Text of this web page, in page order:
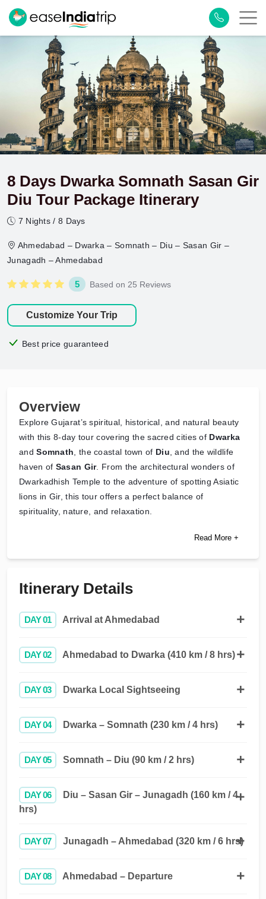
8 Days Dwarka Somnath Sasan Gir
Diu Tour Package Itinerary
7 Nights / 8 Days
Ahmedabad – Dwarka – Somnath – Diu – Sasan Gir –
Junagadh – Ahmedabad
5 Based on 25 Reviews
Customize Your Trip
Best price guaranteed
Overview
Explore Gujarat’s spiritual, historical, and natural beauty
with this 8-day tour covering the sacred cities of Dwarka
andSomnath , the coastal town of Diu , and the wildlife
haven of Sasan Gir. From the architectural wonders of
Dwarkadhish Temple to the adventure of spotting Asiatic
lions in Gir, this tour offers a perfect balance of
spirituality, nature, and relaxation.
Read More +
Itinerary Details
DAY 01 Arrival at Ahmedabad
DAY 02 Ahmedabad to Dwarka (410 km / 8 hrs)
DAY 03 Dwarka Local Sightseeing
DAY 04 Dwarka – Somnath (230 km / 4 hrs)
DAY 05 Somnath – Diu (90 km / 2 hrs)
DAY 06
Diu – Sasan Gir – Junagadh (160 km / 4
hrs)
DAY 07 Junagadh – Ahmedabad (320 km / 6 hrs)
DAY 08 Ahmedabad – Departure